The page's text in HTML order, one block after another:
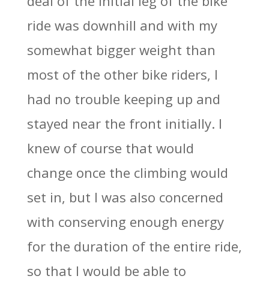
ride was downhill and with my
somewhat bigger weight than
most of the other bike riders, I
had no trouble keeping up and
stayed near the front initially. I
knew of course that would
change once the climbing would
set in, but I was also concerned
with conserving enough energy
for the duration of the entire ride,
so that I would be able to